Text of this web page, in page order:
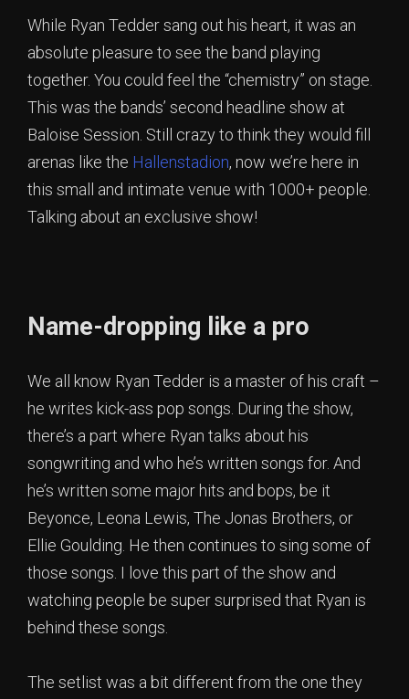
While Ryan Tedder sang out his heart, it was an
absolute pleasure to see the band playing
together. You could feel the “chemistry” on stage.
This was the bands’ second headline show at
Baloise Session. Still crazy to think they would fill
arenas like the Hallenstadion, now we’re here in
this small and intimate venue with 1000+ people.
Talking about an exclusive show!
Name-dropping like a pro
We all know Ryan Tedder is a master of his craft –
he writes kick-ass pop songs. During the show,
there’s a part where Ryan talks about his
songwriting and who he’s written songs for. And
he’s written some major hits and bops, be it
Beyonce, Leona Lewis, The Jonas Brothers, or
Ellie Goulding. He then continues to sing some of
those songs. I love this part of the show and
watching people be super surprised that Ryan is
behind these songs.
The setlist was a bit different from the one they